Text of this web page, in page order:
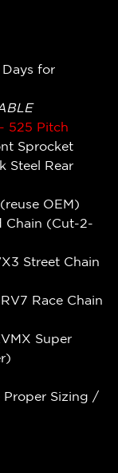
for
525 Pitch
Sprocket
Steel Rear
OEM)
Chain (Cut-2-
Street Chain
Race Chain
Super
Proper Sizing /